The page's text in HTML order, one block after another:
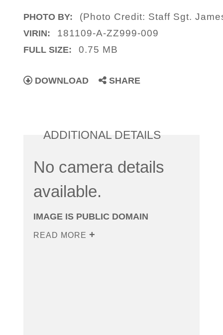
PHOTO BY: (Photo Credit: Staff Sgt.
VIRIN: 181109-A-ZZ999-009
FULL SIZE: 0.75 MB
DOWNLOAD SHARE
ADDITIONAL DETAILS
No camera details
available.
IMAGE IS PUBLIC DOMAIN
READ MORE